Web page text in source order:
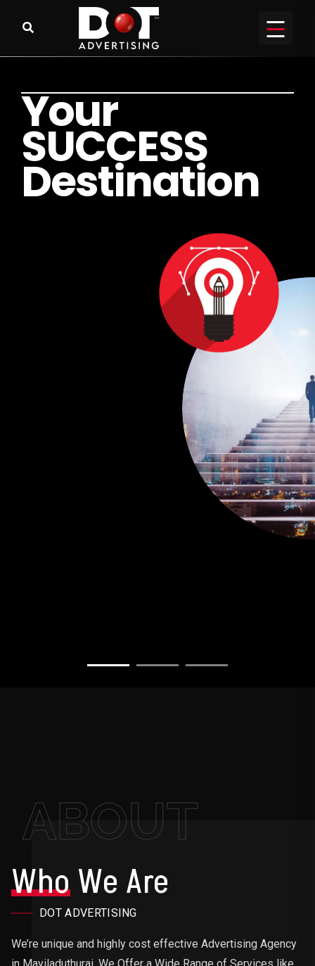
Your
SUCCESS
Destination
ABOUT
WhoWe Are
DOT ADVERTISING
We’re unique and highly cost effective Advertising Agency